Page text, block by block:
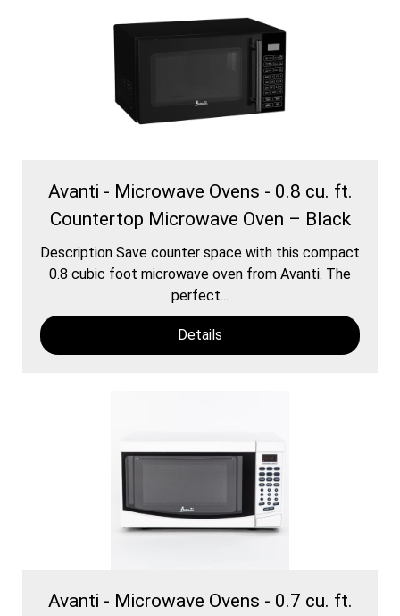
Avanti - Microwave Ovens - 0.8 cu. ft.
Countertop Microwave Oven – Black
Description Save counter space with this compact
0.8 cubic foot microwave oven from Avanti. The
perfect...
Details
Avanti - Microwave Ovens - 0.7 cu. ft.